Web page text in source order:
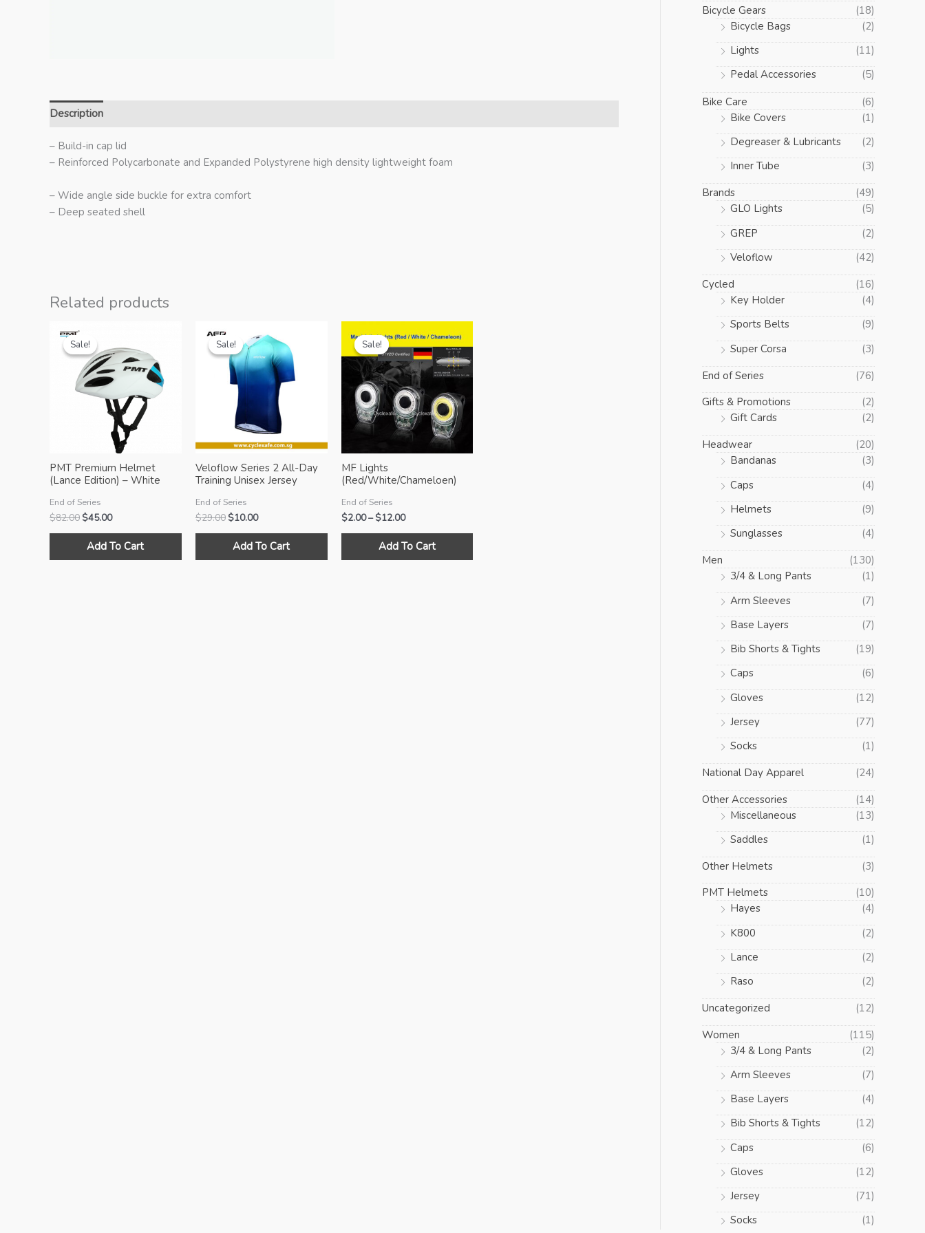
Description
– Build-in cap lid
– Reinforced Polycarbonate and Expanded Polystyrene high density lightweight foam
– Wide angle side buckle for extra comfort
– Deep seated shell
Related products
Sale!
Sale!
PMT Premium Helmet
(Lance Edition) – White
End of Series
$82.00 Original
was:
$82.00.
$45.00Current
is:
$45.00.
Add To Cart
This
Sale!
Sale!
Veloflow Series 2 All-Day
Training Unisex Jersey
End of Series
$29.00 Original
was:
$29.00.
$10.00Current
is:
$10.00.
Add To Cart
This
Sale!
Sale!
MF Lights
(Red/White/Chameloen)
End of Series
$2.00– $12.00Price
$2.00
through
$12.00
Add To Cart
This
Bicycle Gears
(18)
Bicycle Bags
(2)
Lights
(11)
Pedal Accessories
(5)
Bike Care
(6)
Bike Covers
(1)
Degreaser & Lubricants
(2)
Inner Tube
(3)
Brands
(49)
GLO Lights
(5)
GREP
(2)
Veloflow
(42)
Cycled
(16)
Key Holder
(4)
Sports Belts
(9)
Super Corsa
(3)
End of Series
(76)
Gifts & Promotions
(2)
Gift Cards
(2)
Headwear
(20)
Bandanas
(3)
Caps
(4)
Helmets
(9)
Sunglasses
(4)
Men
(130)
3/4 & Long Pants
(1)
Arm Sleeves
(7)
Base Layers
(7)
Bib Shorts & Tights
(19)
Caps
(6)
Gloves
(12)
Jersey
(77)
Socks
(1)
National Day Apparel
(24)
Other Accessories
(14)
Miscellaneous
(13)
Saddles
(1)
Other Helmets
(3)
PMT Helmets
(10)
Hayes
(4)
K800
(2)
Lance
(2)
Raso
(2)
Uncategorized
(12)
Women
(115)
3/4 & Long Pants
(2)
Arm Sleeves
(7)
Base Layers
(4)
Bib Shorts & Tights
(12)
Caps
(6)
Gloves
(12)
Jersey
(71)
Socks
(1)